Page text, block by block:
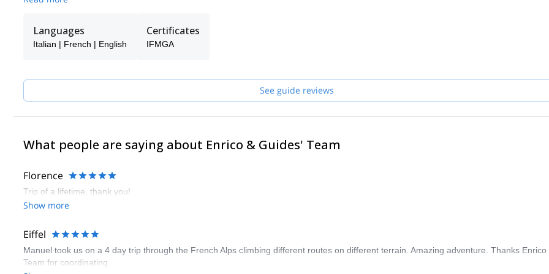
Now I share all this with a group of friends and highly qualified, professional guides who will be pleased to lead and teach you whenever
not available.
Languages
Italian | French | English
Certificates
IFMGA
See guide reviews
What people are saying about Enrico & Guides' Team
Florence
Trip of a lifetime, thank you!
Show more
Eiffel
Manuel took us on a 4 day trip through the French Alps climbing different routes on different terrain. Amazing adventure. Thanks Enrico
Team for coordinating.